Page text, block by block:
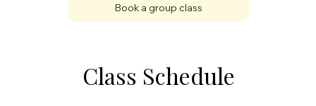
Book a group class
Class Schedule